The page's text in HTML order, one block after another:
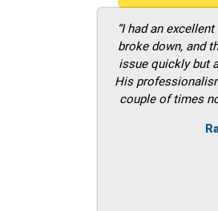
“I had an
broke down, and
issue quickly but
His
couple of times